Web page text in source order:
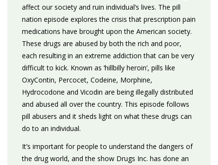
affect our society and ruin individual’s lives. The pill
nation episode explores the crisis that prescription pain
medications have brought upon the American society.
These drugs are abused by both the rich and poor,
each resulting in an extreme addiction that can be very
difficult to kick. Known as ‘hillbilly heroin’, pills like
OxyContin, Percocet, Codeine, Morphine,
Hydrocodone and Vicodin are being illegally distributed
and abused all over the country. This episode follows
pill abusers and it sheds light on what these drugs can
do to an individual.
It’s important for people to understand the dangers of
the drug world, and the show Drugs Inc. has done an